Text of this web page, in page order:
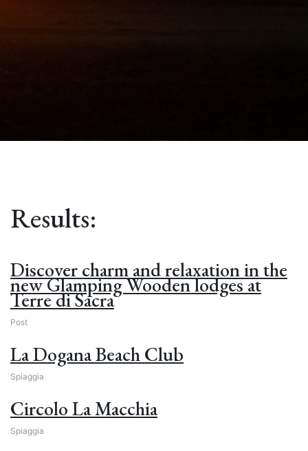
Results:
Discover charm and relaxation in the
new Glamping Wooden lodges at
Terre di Sacra
Post
La Dogana Beach Club
Spiaggia
Circolo La Macchia
Spiaggia